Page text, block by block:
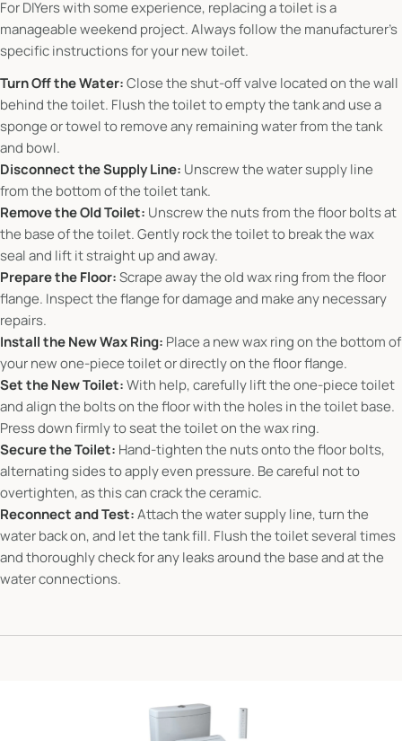
For DIYers with some experience, replacing a toilet is a
manageable weekend project. Always follow the manufacturer's
specific instructions for your new toilet.
Turn Off the Water:Close the shut-off valve located on the wall
behind the toilet. Flush the toilet to empty the tank and use a
sponge or towel to remove any remaining water from the tank
and bowl.
Disconnect the Supply Line: Unscrew the water supply line
from the bottom of the toilet tank.
Remove the Old Toilet: Unscrew the nuts from the floor bolts at
the base of the toilet. Gently rock the toilet to break the wax
seal and lift it straight up and away.
Prepare the Floor:Scrape away the old wax ring from the floor
flange. Inspect the flange for damage and make any necessary
repairs.
Install the New Wax Ring: Place a new wax ring on the bottom of
your new one-piece toilet or directly on the floor flange.
Set the New Toilet:With help, carefully lift the one-piece toilet
and align the bolts on the floor with the holes in the toilet base.
Press down firmly to seat the toilet on the wax ring.
Secure the Toilet: Hand-tighten the nuts onto the floor bolts,
alternating sides to apply even pressure. Be careful not to
overtighten, as this can crack the ceramic.
Reconnect and Test:Attach the water supply line, turn the
water back on, and let the tank fill. Flush the toilet several times
and thoroughly check for any leaks around the base and at the
water connections.